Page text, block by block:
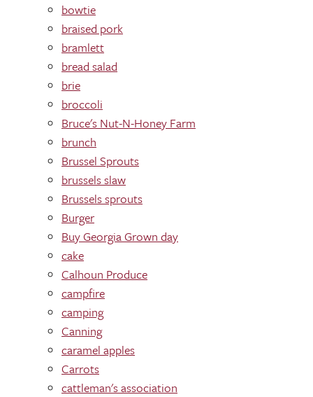
bowtie
braised pork
bramlett
bread salad
brie
broccoli
Bruce's Nut-N-Honey Farm
brunch
Brussel Sprouts
brussels slaw
Brussels sprouts
Burger
Buy Georgia Grown day
cake
Calhoun Produce
campfire
camping
Canning
caramel apples
Carrots
cattleman's association